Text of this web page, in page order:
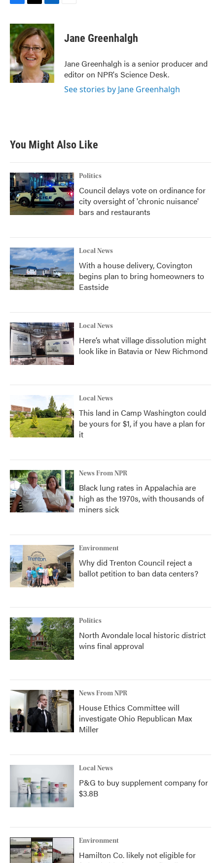
c
e
b
o
o
k
i
t
t
e
r
n
k
e
d
I
n
Jane Greenhalgh
Jane Greenhalgh is a senior producer and
editor on NPR's Science Desk.
See stories by Jane Greenhalgh
You Might Also Like
Politics
Council delays vote on ordinance for
city oversight of 'chronic nuisance'
bars and restaurants
Local News
With a house delivery, Covington
begins plan to bring homeowners to
Eastside
Local News
Here’s what village dissolution might
look like in Batavia or New Richmond
Local News
This land in Camp Washington could
be yours for $1, if you have a plan for
it
News From NPR
Black lung rates in Appalachia are
high as the 1970s, with thousands of
miners sick
Environment
Why did Trenton Council reject a
ballot petition to ban data centers?
Politics
North Avondale local historic district
wins final approval
News From NPR
House Ethics Committee will
investigate Ohio Republican Max
Miller
Local News
P&G to buy supplement company for
$3.8B
Environment
Hamilton Co. likely not eligible for